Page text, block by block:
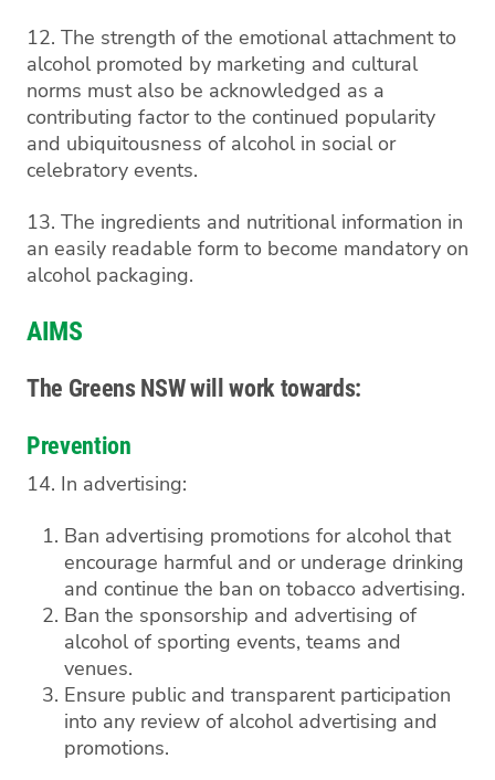
12. The strength of the emotional attachment to
alcohol promoted by marketing and cultural
norms must also be acknowledged as a
contributing factor to the continued popularity
and ubiquitousness of alcohol in social or
celebratory events.
13. The ingredients and nutritional information in
an easily readable form to become mandatory on
alcohol packaging.
AIMS
The Greens NSW will work towards:
Prevention
14. In advertising:
Ban advertising promotions for alcohol that
encourage harmful and or underage drinking
and continue the ban on tobacco advertising.
Ban the sponsorship and advertising of
alcohol of sporting events, teams and
venues.
Ensure public and transparent participation
into any review of alcohol advertising and
promotions.